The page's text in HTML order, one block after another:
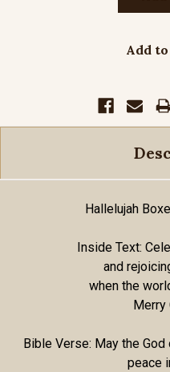
Add
Hallelujah
Inside Text:
and
when the
Merry
Bible Verse: May the
peace